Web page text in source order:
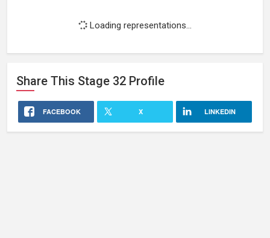
Loading representations...
Share This Stage 32 Profile
FACEBOOK X LINKEDIN